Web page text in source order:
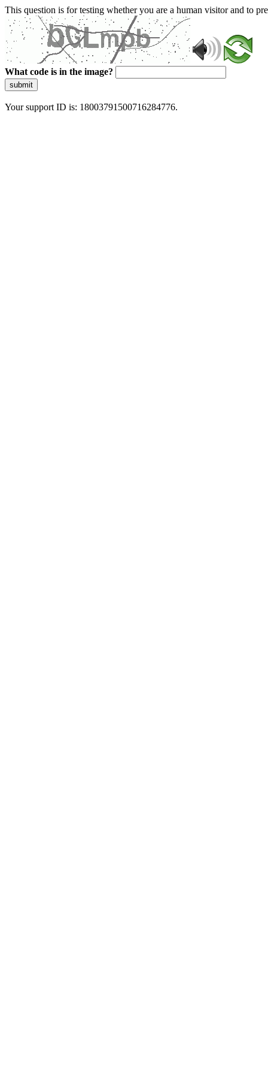
This question is for testing whether you are a human visitor and to
What code is in the image?
submit
Your support ID is: 18003791500716284776.